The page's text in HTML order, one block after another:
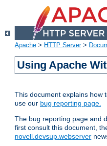
Apache > HTTP Server>
Using Apache
This document explains how
use our bug reporting page.
The bug reporting page and
first consult this document,
novell.devsup.webserver